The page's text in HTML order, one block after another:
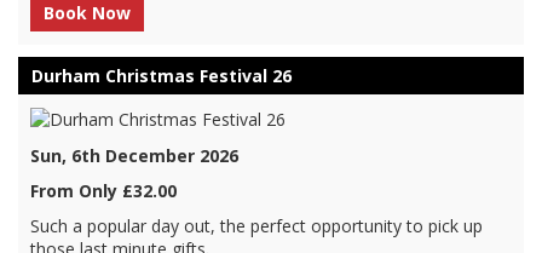
Book Now
Durham Christmas Festival 26
Sun, 6th December 2026
From Only £32.00
Such a popular day out, the perfect opportunity to pick up